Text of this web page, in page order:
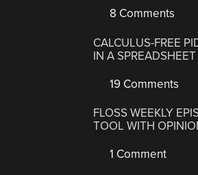
8 Comments
CALCULUS-FREE
IN A SPREADSHEET
19 Comments
FLOSS WEEKLY
TOOL WITH
1 Comment